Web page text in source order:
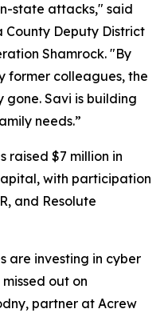
state attacks," said
County Deputy District
Shamrock. "By
former colleagues, the
Savi is building
needs.”
raised $7 million in
with participation
and Resolute
are investing in cyber
out on
partner at Acrew